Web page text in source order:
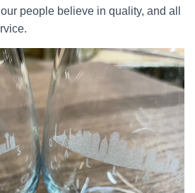
people believe in quality, and all